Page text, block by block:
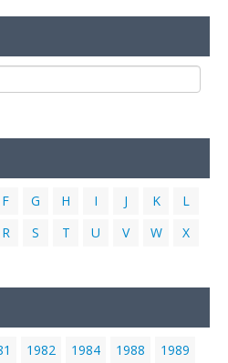
Library
Links
F G H I J K
L
R S T U V W
X
1982 1984 1988
1989